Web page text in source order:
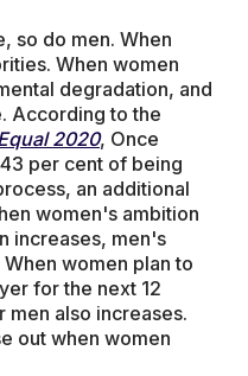
so do men. When
When women
degradation, and
According to the
2020, Once
per cent of being
an additional
women's ambition
increases, men's
women plan to
for the next 12
men also increases.
out when women